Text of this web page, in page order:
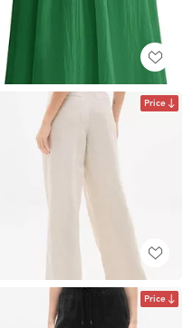
Price
Price